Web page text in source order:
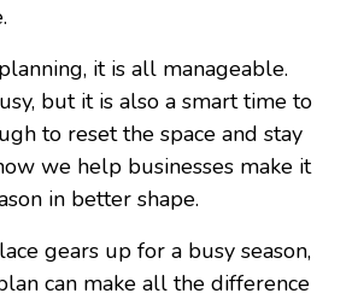
it is all manageable.
but it is also a smart time to
to reset the space and stay
we help businesses make it
in better shape.
gears up for a busy season,
can make all the difference